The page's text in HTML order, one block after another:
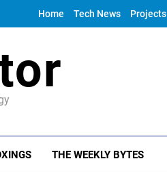
Home Tech News Projects
THE WEEKLY BYTES